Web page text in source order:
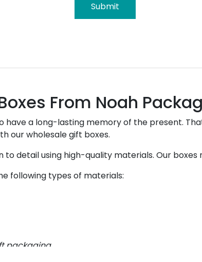
Submit
From Noah
have a long-lasting memory of the present.
our wholesale gift boxes.
detail using high-quality materials. Our
following types of materials:
packaging